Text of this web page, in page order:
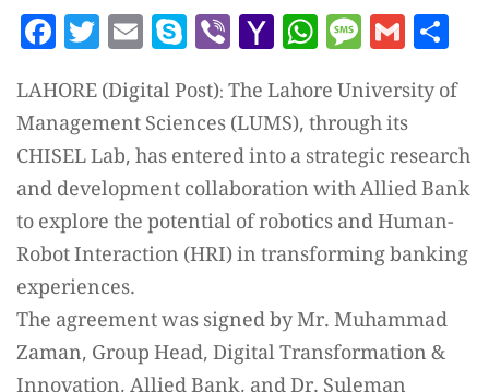
Facebook
Twitter
EmailSkype
ViberYahoo
Mail
LAHORE (Digital Post): The Lahore University of
Management Sciences (LUMS), through its
CHISEL Lab, has entered into a strategic research
and development collaboration with Allied Bank
to explore the potential of robotics and Human-
Robot Interaction (HRI) in transforming banking
experiences.
The agreement was signed by Mr. Muhammad
Zaman, Group Head, Digital Transformation &